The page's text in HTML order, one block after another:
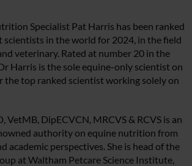
Specialist Pat Harris has been ranked
scientists in the world for 2024, in the field
veterinary. Rated at number 20 in the
Harris is the sole equine-only scientist on
the top ranked scientist working solely on
VetMB, DipECVCN, MRCVS & RCVS is an
authority on equine nutrition from
academic perspectives. She is head of the
at Waltham Petcare Science Institute,